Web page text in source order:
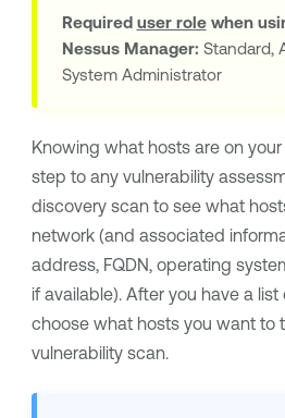
Required user rolewhen
Nessus Manager: Standard,
System Administrator
Knowing what hosts are on
step to any vulnerability
discovery scan to see what
network(and associated
address, FQDN, operating
if available). After you have a
choose what hosts you want to
vulnerability scan.